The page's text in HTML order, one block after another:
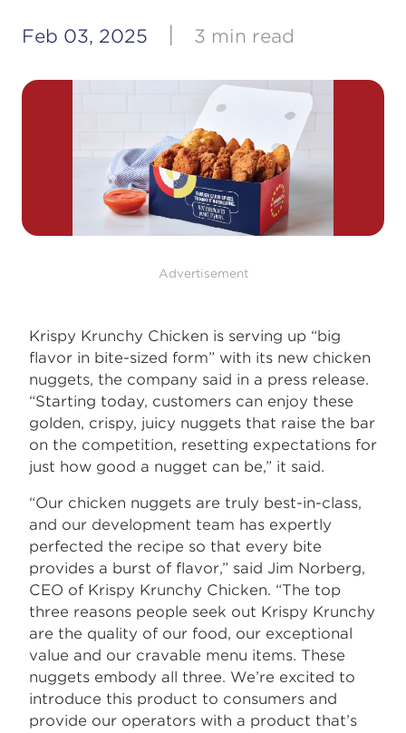
Feb 03, 2025 3 min read
Advertisement
Krispy Krunchy Chicken is serving up “big
flavor in bite-sized form” with its new chicken
nuggets, the company said in a press release.
“Starting today, customers can enjoy these
golden, crispy, juicy nuggets that raise the bar
on the competition, resetting expectations for
just how good a nugget can be,” it said.
“Our chicken nuggets are truly best-in-class,
and our development team has expertly
perfected the recipe so that every bite
provides a burst of flavor,” said Jim Norberg,
CEO of Krispy Krunchy Chicken. “The top
three reasons people seek out Krispy Krunchy
are the quality of our food, our exceptional
value and our cravable menu items. These
nuggets embody all three. We’re excited to
introduce this product to consumers and
provide our operators with a product that’s